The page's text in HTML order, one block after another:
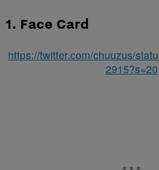
1. Face Card
https://twitter.com/chuuzus/
2915?s=20